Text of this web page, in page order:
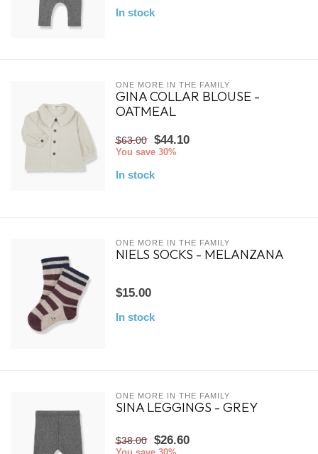
In stock
ONE MORE IN THE FAMILY
GINA COLLAR BLOUSE -
OATMEAL
$63.00 $44.10
You save 30%
In stock
ONE MORE IN THE FAMILY
NIELS SOCKS - MELANZANA
$15.00
In stock
ONE MORE IN THE FAMILY
SINA LEGGINGS - GREY
$38.00 $26.60